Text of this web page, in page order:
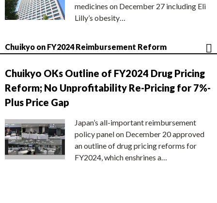
medicines on December 27 including Eli
Lilly’s obesity…
Chuikyo on FY2024 Reimbursement Reform
Chuikyo OKs Outline of FY2024 Drug Pricing
Reform; No Unprofitability Re-Pricing for 7%-
Plus Price Gap
Japan’s all-important reimbursement
policy panel on December 20 approved
an outline of drug pricing reforms for
FY2024, which enshrines a…